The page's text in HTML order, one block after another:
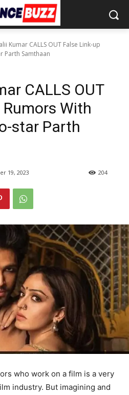
Kumar CALLS OUT False Link-up
Parth Samthaan
CALLS OUT
With
star Parth
19, 2023 204
who work on a film is a very
industry. But imagining and